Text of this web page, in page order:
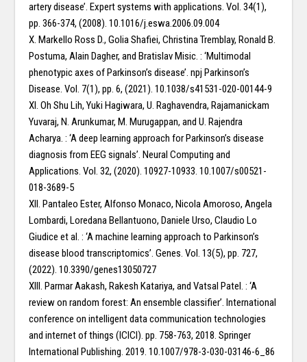
artery disease’. Expert systems with applications. Vol. 34(1),
pp. 366-374, (2008). 10.1016/j.eswa.2006.09.004
X. Markello Ross D., Golia Shafiei, Christina Tremblay, Ronald B.
Postuma, Alain Dagher, and Bratislav Misic. : ‘Multimodal
phenotypic axes of Parkinson’s disease’. npj Parkinson’s
Disease. Vol. 7(1), pp. 6, (2021). 10.1038/s41531-020-00144-9
XI. Oh Shu Lih, Yuki Hagiwara, U. Raghavendra, Rajamanickam
Yuvaraj, N. Arunkumar, M. Murugappan, and U. Rajendra
Acharya. : ‘A deep learning approach for Parkinson’s disease
diagnosis from EEG signals’. Neural Computing and
Applications. Vol. 32, (2020). 10927-10933. 10.1007/s00521-
018-3689-5
XII. Pantaleo Ester, Alfonso Monaco, Nicola Amoroso, Angela
Lombardi, Loredana Bellantuono, Daniele Urso, Claudio Lo
Giudice et al. : ‘A machine learning approach to Parkinson’s
disease blood transcriptomics’. Genes. Vol. 13(5), pp. 727,
(2022). 10.3390/genes13050727
XIII. Parmar Aakash, Rakesh Katariya, and Vatsal Patel. : ‘A
review on random forest: An ensemble classifier’. International
conference on intelligent data communication technologies
and internet of things (ICICI). pp. 758-763, 2018. Springer
International Publishing. 2019. 10.1007/978-3-030-03146-6_86